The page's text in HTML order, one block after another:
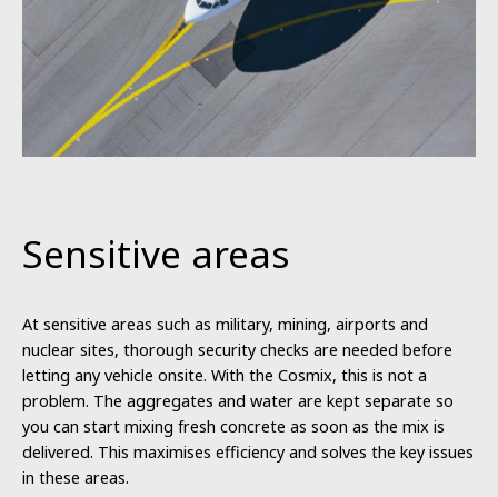
Sensitive areas
At sensitive areas such as military, mining, airports and
nuclear sites, thorough security checks are needed before
letting any vehicle onsite. With the Cosmix, this is not a
problem. The aggregates and water are kept separate so
you can start mixing fresh concrete as soon as the mix is
delivered. This maximises efficiency and solves the key issues
in these areas.